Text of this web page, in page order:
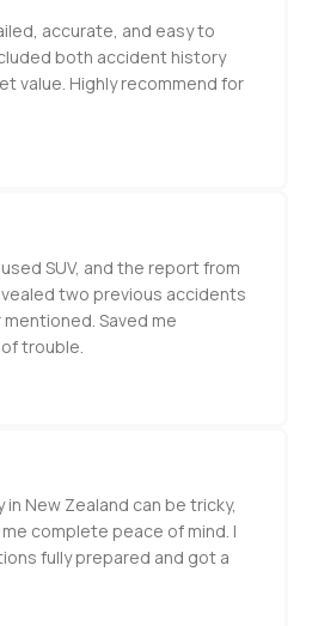
accurate, and easy to
both accident history
value. Highly recommend for
SUV, and the report from
two previous accidents
Saved me
trouble.
in New Zealand can be tricky,
complete peace of mind. I
fully prepared and got a